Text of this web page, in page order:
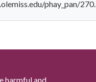
phay_pan/270.
harmful and